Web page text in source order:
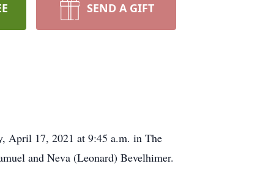
SEND A GIFT
April 17, 2021 at 9:45 a.m. in The
and Neva (Leonard) Bevelhimer.